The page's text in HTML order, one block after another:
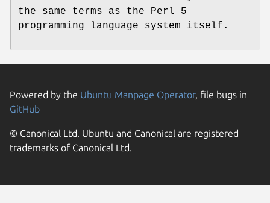
the same terms as the Perl 5
programming language system itself.
Powered by the Ubuntu Manpage Operator, file bugs in
GitHub
© Canonical Ltd. Ubuntu and Canonical are registered
trademarks of Canonical Ltd.